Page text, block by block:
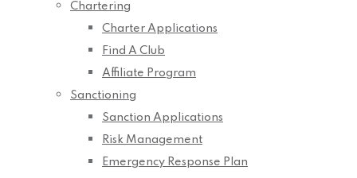
Chartering
Charter Applications
Find A Club
Affiliate Program
Sanctioning
Sanction Applications
Risk Management
Emergency Response Plan